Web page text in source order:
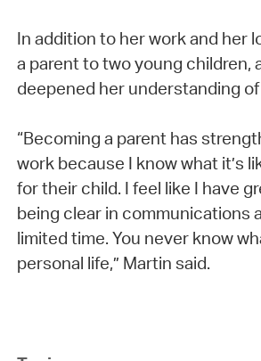
In addition to her work and her
a parent to two young children,
deepened her understanding
“Becoming a parent has
work because I know what it’s
for their child. I feel like I have
being clear in communications
limited time. You never know
personal life,” Martin said.